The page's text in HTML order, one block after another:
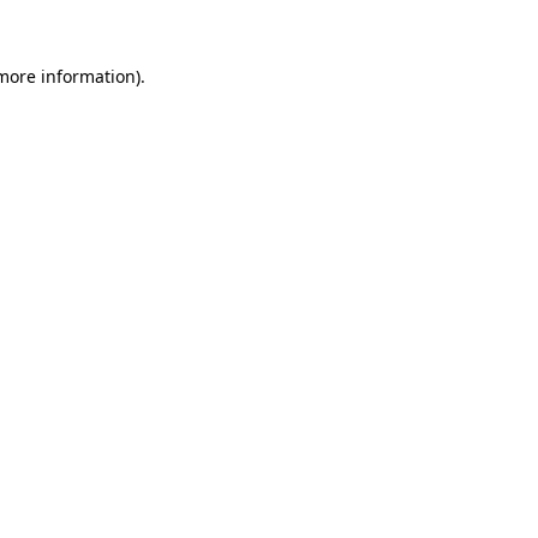
information).